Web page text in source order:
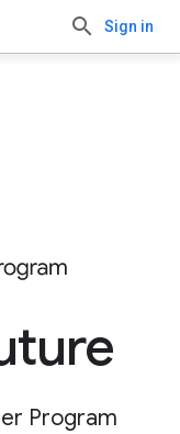
Sign in
Program